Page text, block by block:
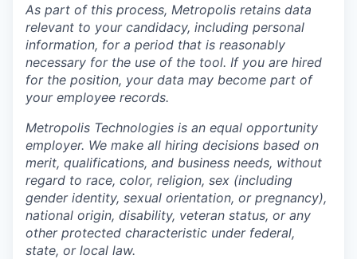
As part of this process, Metropolis retains data
relevant to your candidacy, including personal
information, for a period that is reasonably
necessary for the use of the tool. If you are hired
for the position, your data may become part of
your employee records.
Metropolis Technologies is an equal opportunity
employer. We make all hiring decisions based on
merit, qualifications, and business needs, without
regard to race, color, religion, sex (including
gender identity, sexual orientation, or pregnancy),
national origin, disability, veteran status, or any
other protected characteristic under federal,
state, or local law.